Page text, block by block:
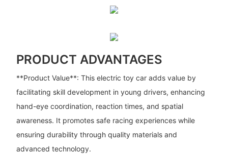
PRODUCT ADVANTAGES
**Product Value**: This electric toy car adds value by
facilitating skill development in young drivers, enhancing
hand-eye coordination, reaction times, and spatial
awareness. It promotes safe racing experiences while
ensuring durability through quality materials and
advanced technology.